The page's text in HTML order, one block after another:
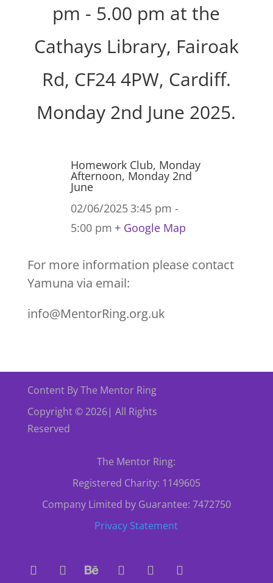
pm - 5.00 pm at the
Cathays Library, Fairoak
Rd, CF24 4PW, Cardiff.
Monday 2nd June 2025.
Homework Club, Monday
Afternoon, Monday 2nd
June
02/06/20253:45 pm -
5:00 pm + Google Map
For more information please contact
Yamuna via email:
info@MentorRing.org.uk
Content By The Mentor Ring
Copyright © 2026| All Rights
Reserved
The Mentor Ring:
Registered Charity: 1149605
Company Limited by Guarantee: 7472750
Privacy Statement